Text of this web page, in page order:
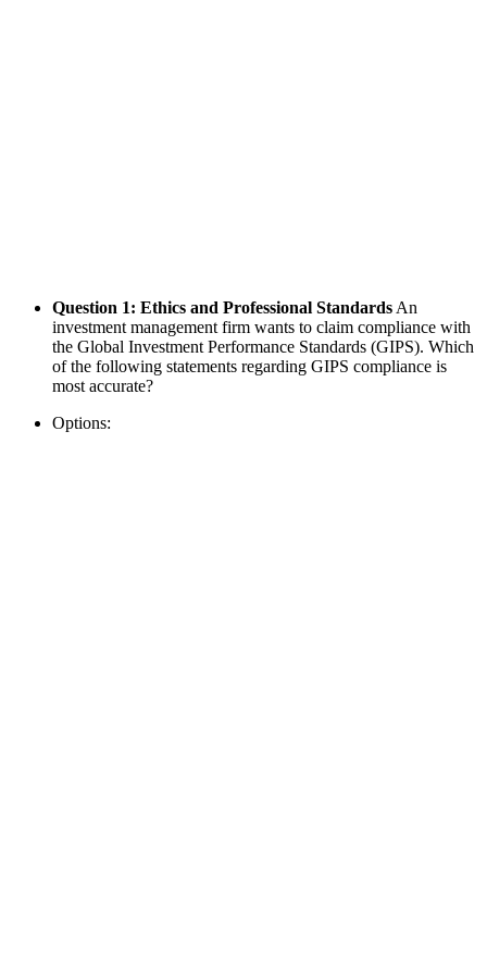
Question 1: Ethics and Professional Standards An
investment management firm wants to claim compliance with
the Global Investment Performance Standards (GIPS). Which
of the following statements regarding GIPS compliance is
most accurate?
Options: